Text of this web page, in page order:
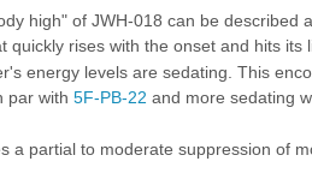
high" of JWH-018 can be described
quickly rises with the onset and hits
energy levels are sedating. This
par with 5F-PB-22 and more sedating
a partial to moderate suppression of